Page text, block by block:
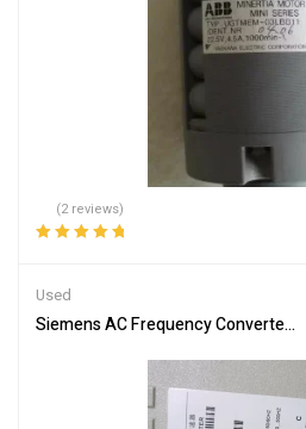
(2 reviews)
Used
Siemens AC Frequency Converter